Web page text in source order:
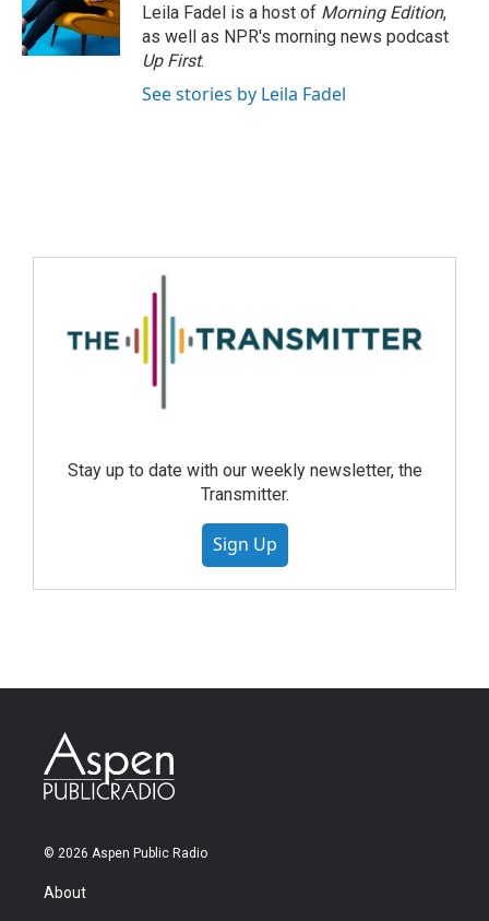
Leila Fadel is a host of Morning Edition,
as well as NPR's morning news podcast
Up First.
See stories by Leila Fadel
Stay up to date with our weekly newsletter, the
Transmitter.
Sign Up
© 2026 Aspen Public Radio
About